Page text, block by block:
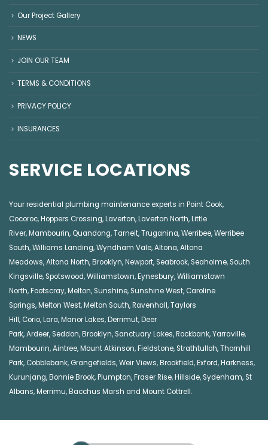
Our Project Gallery
NEWS
JOIN OUR TEAM
TERMS & CONDITIONS
PRIVACY POLICY
INSURANCES
SERVICE LOCATIONS
Your residential plumbing maintenance experts in Point Cook,
Cocoroc,Hoppers Crossing,Laverton,Laverton North,Little
River,Mambourin, Quandong,Tarneit,Truganina,Werribee,Werribee
South,Williams Landing,Wyndham Vale,Altona,Altona
Meadows,Altona North,Brooklyn,Newport, Seabrook, Seaholme, South
Kingsville, Spotswood,Williamstown,Eynesbury,Williamstown
North,Footscray,Melton, Sunshine, Sunshine West, Caroline
Springs,Melton West,Melton South,Ravenhall,Taylors
Hill, Corio,Lara,Manor Lakes,Derrimut,Deer
Park,Ardeer, Seddon,Brooklyn, Sanctuary Lakes,Rockbank,Yarraville,
Mambourin,Aintree,Mount Atkinson,Fieldstone, Strathtulloh,Thornhill
Park, Cobblebank, Grangefields,Weir Views,Brookfield,Exford,Harkness,
Kurunjang,Bonnie Brook,Plumpton,Fraser Rise,Hillside, Sydenham, St
Albans,Merrimu,Bacchus Marsh and Mount Cottrell.